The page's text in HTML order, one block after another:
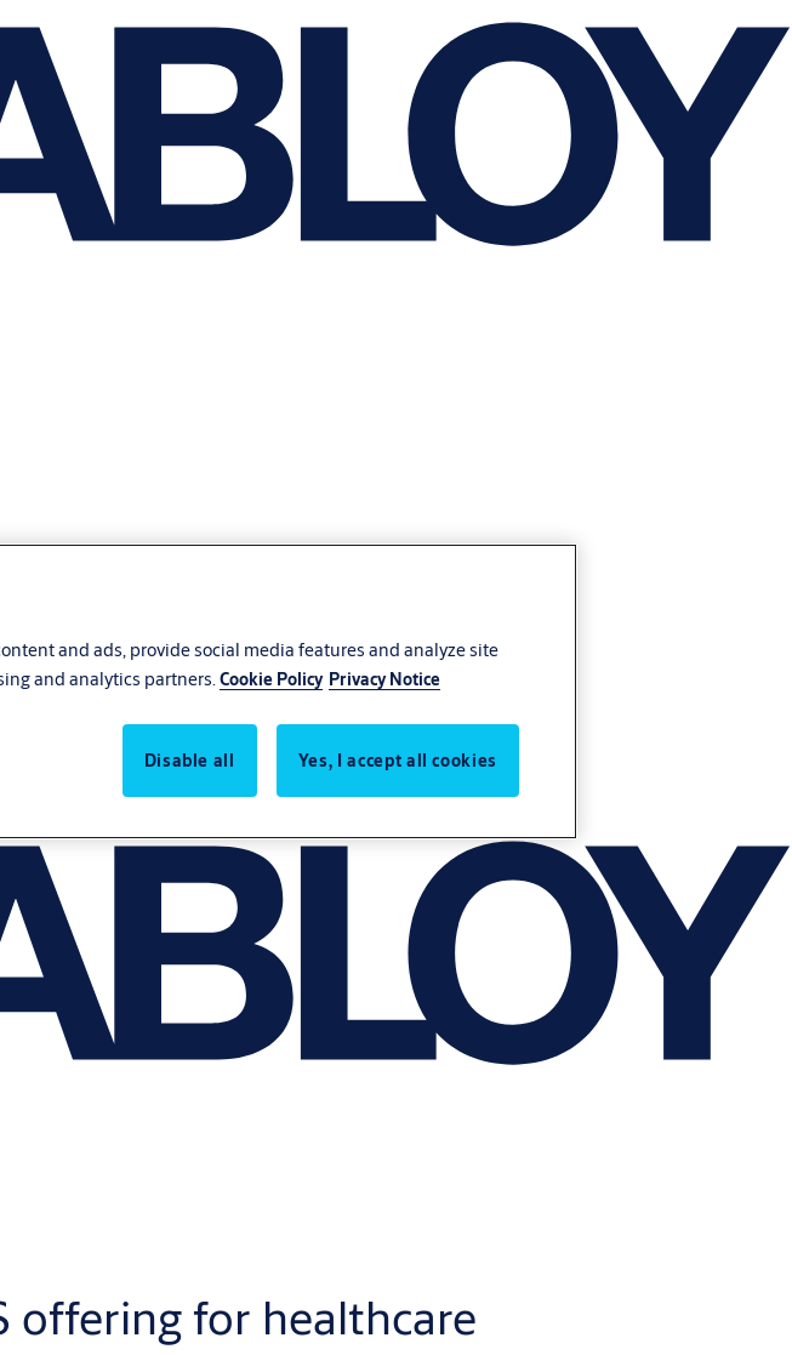
offering for healthcare
and ads, provide social media features and analyze site
and analytics partners.Cookie Policy Privacy Notice
Disable all Yes, I accept all cookies